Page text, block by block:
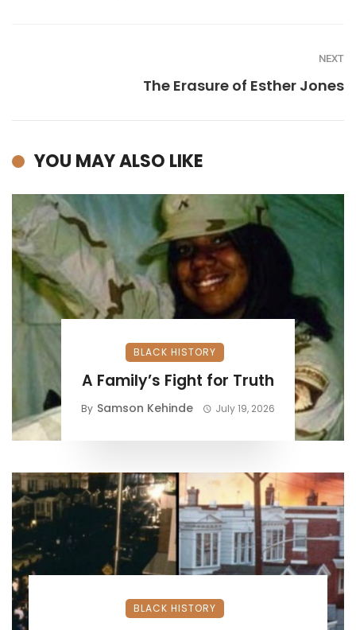
NEXT
The Erasure of Esther Jones
YOU MAY ALSO LIKE
BLACK HISTORY
A Family’s Fight for Truth
By Samson Kehinde July 19, 2026
BLACK HISTORY